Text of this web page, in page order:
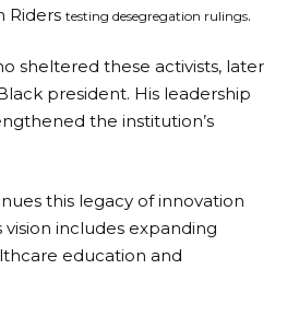
Riders testing desegregation rulings.
sheltered these activists, later
president. His leadership
the institution’s
this legacy of innovation
includes expanding
education and